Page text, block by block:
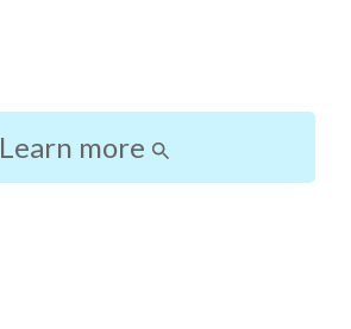
Learn more